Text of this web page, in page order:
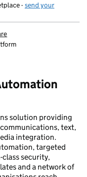
-send your
solution providing
text,
integration.
targeted
security,
and a network of